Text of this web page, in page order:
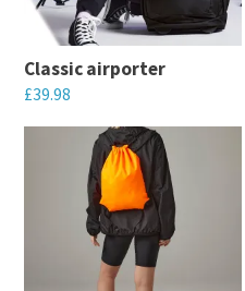
Classic airporter
£39.98
This
product
multiple
variants.